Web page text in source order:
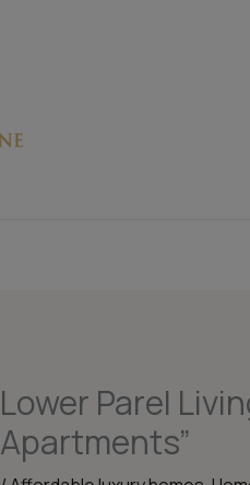
Lower Parel
Apartments”